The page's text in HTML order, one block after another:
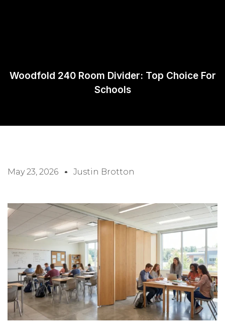
Woodfold 240 Room Divider: Top Choice For
Schools
May 23, 2026 Justin Brotton